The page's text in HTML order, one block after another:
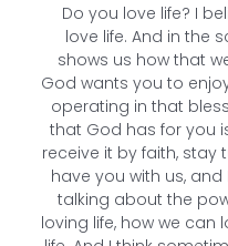
Do you love life? I
love life. And in the
shows us how that
God wants you to
operating in that
that God has for you
receive it by faith, stay
have you with us, and
talking about the
loving life, how we can